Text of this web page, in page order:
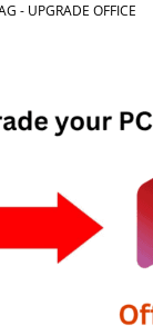
- UPGRADE OFFICE